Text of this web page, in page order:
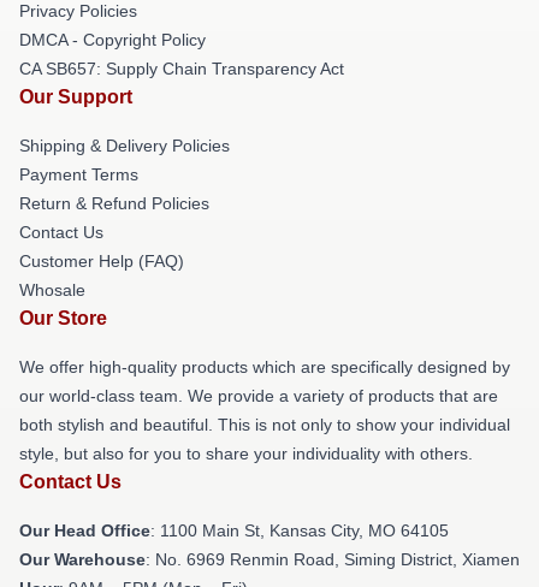
Privacy Policies
DMCA - Copyright Policy
CA SB657: Supply Chain Transparency Act
Our Support
Shipping & Delivery Policies
Payment Terms
Return & Refund Policies
Contact Us
Customer Help (FAQ)
Whosale
Our Store
We offer high-quality products which are specifically designed by
our world-class team. We provide a variety of products that are
both stylish and beautiful. This is not only to show your individual
style, but also for you to share your individuality with others.
Contact Us
Our Head Office: 1100 Main St, Kansas City, MO 64105
Our Warehouse: No. 6969 Renmin Road, Siming District, Xiamen